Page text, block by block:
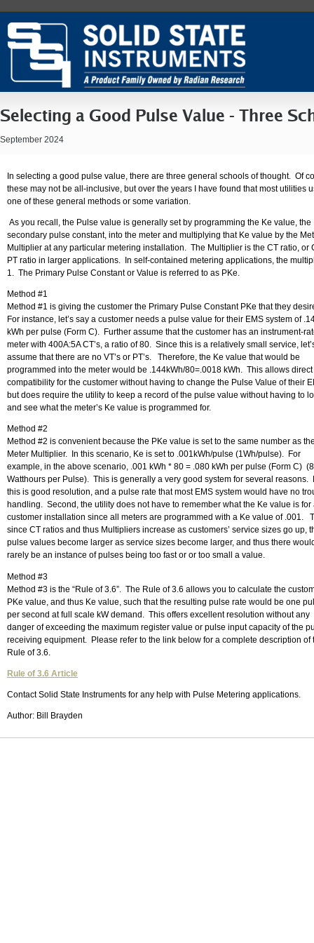
Selecting a Good Pulse Value - Three
September 2024
In selecting a good pulse value, there are three general schools of thought. Of
these may not be all-inclusive, but over the years I have found that most utilities
one of these general methods or some variation.
As you recall, the Pulse value is generally set by programming the Ke value, the
secondary pulse constant, into the meter and multiplying that Ke value by the
Multiplier at any particular metering installation. The Multiplier is the CT ratio, or
PT ratio in larger applications. In self-contained metering applications, the
1. The Primary Pulse Constant or Value is referred to as PKe.
Method #1
Method #1 is giving the customer the Primary Pulse Constant PKe that they
For instance, let’s say a customer needs a pulse value for their EMS system of
kWh per pulse (Form C). Further assume that the customer has an instrument-
meter with 400A:5A CT’s, a ratio of 80. Since this is a relatively small service,
assume that there are no VT’s or PT’s. Therefore, the Ke value that would be
programmed into the meter would be .144kWh/80=.0018 kWh. This allows direct
compatibility for the customer without having to change the Pulse Value of their
but does require the utility to keep a record of the pulse value without having to
and see what the meter’s Ke value is programmed for.
Method #2
Method #2 is convenient because the PKe value is set to the same number as
Meter Multiplier. In this scenario, Ke is set to .001kWh/pulse (1Wh/pulse). For
example, in the above scenario, .001 kWh * 80 = .080 kWh per pulse (Form C)
Watthours per Pulse). This is generally a very good system for several reasons.
this is good resolution, and a pulse rate that most EMS system would have no
handling. Second, the utility does not have to remember what the Ke value is for
customer installation since all meters are programmed with a Ke value of .001.
since CT ratios and thus Multipliers increase as customers’ service sizes go up,
pulse values become larger as service sizes become larger, and thus there
rarely be an instance of pulses being too fast or or too small a value.
Method #3
Method #3 is the “Rule of 3.6”. The Rule of 3.6 allows you to calculate the
PKe value, and thus Ke value, such that the resulting pulse rate would be one
per second at full scale kW demand. This offers excellent resolution without any
danger of exceeding the maximum register value or pulse input capacity of the
receiving equipment. Please refer to the link below for a complete description of
Rule of 3.6.
Rule of 3.6 Article
Contact Solid State Instruments for any help with Pulse Metering applications.
Author: Bill Brayden